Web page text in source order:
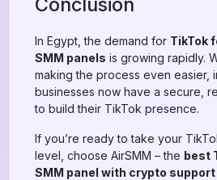
In Egypt, the demand for TikTok
SMM panels is growing rapidly.
making the process even easier,
businesses now have a secure,
to build their TikTok presence.
If you’re ready to take your
level, choose AirSMM – the best
SMM panel with crypto support